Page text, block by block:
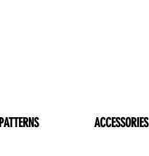
PATTERNS ACCESSORIES